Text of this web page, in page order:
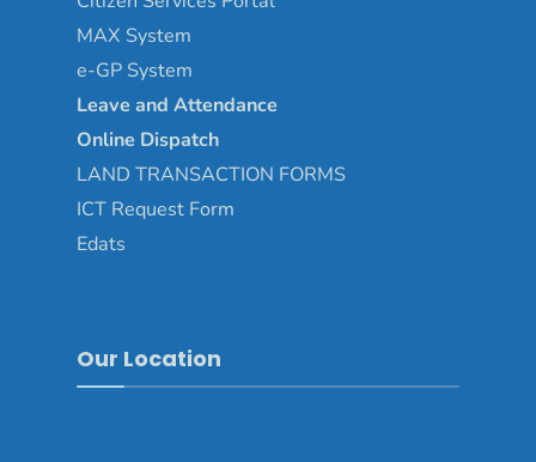
MAX System
e-GP System
Leave and Attendance
Online Dispatch
LAND TRANSACTION FORMS
ICT Request Form
Edats
Our Location